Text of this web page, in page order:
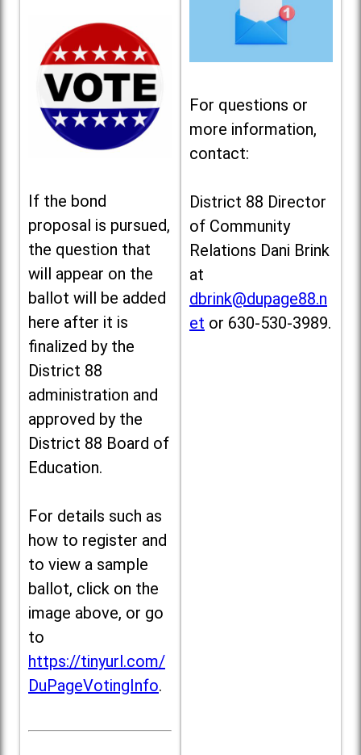
If the bond
proposal is pursued,
the question that
will appear on the
ballot will be added
here after it is
finalized by the
District 88
administration and
approved by the
District 88 Board of
Education.
For details such as
how to register and
to view a sample
ballot, click on the
image above, or go
to
https://tinyurl.com/
DuPageVotingInfo.
For questions or
more information,
contact:
District 88 Director
of Community
Relations Dani Brink
at
dbrink@dupage88.n
et or 630-530-3989.